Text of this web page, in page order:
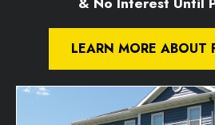
LEARN MORE ABOUT